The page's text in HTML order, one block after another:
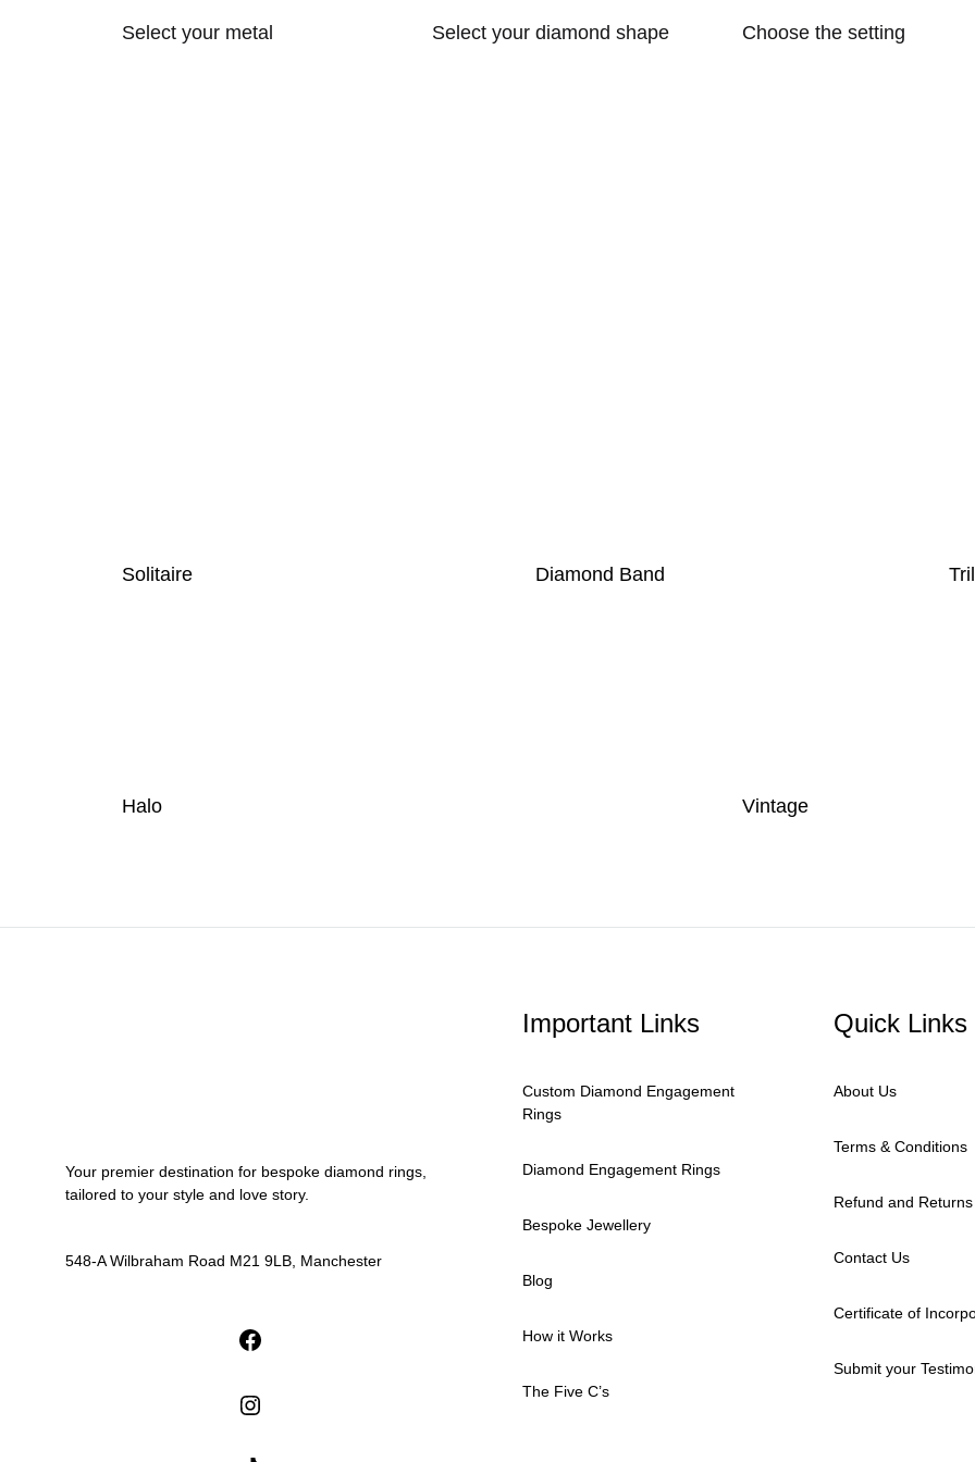
Select your metal Select your diamond shape Choose the setting
Solitaire Diamond Band
Halo Vintage
Your premier destination for bespoke diamond rings,
tailored to your style and love story.
548-A Wilbraham Road M21 9LB, Manchester
Important Links
Custom Diamond Engagement
Rings
Diamond Engagement Rings
Bespoke Jewellery
Blog
How it Works
The Five C’s
Quick Links
About Us
Terms & Conditions
Refund and
Contact Us
Certificate of
Submit your